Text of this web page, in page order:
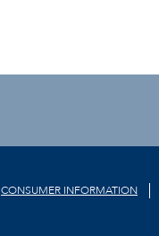
CONSUMER INFORMATION